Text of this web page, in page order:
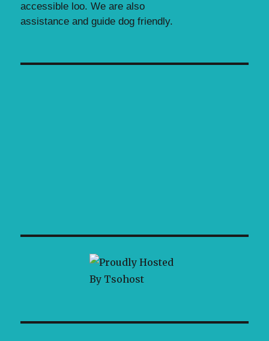
accessible loo. We are also
assistance and guide dog friendly.